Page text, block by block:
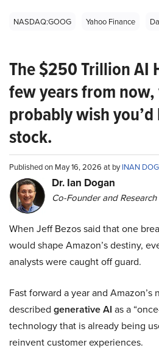
NASDAQ:GOOG Yahoo Finance
The $250 Trillion AI
few years from now,
probably wish
stock.
Published on May 16, 2026 at byINAN
Dr. Ian Dogan
Co-Founder and
When Jeff Bezos said that one
would shape Amazon’s destiny,
analysts were caught off guard.
Fast forward a year and Amazon’s
described generative AI as a
technology that is already being
reinvent customer experiences.